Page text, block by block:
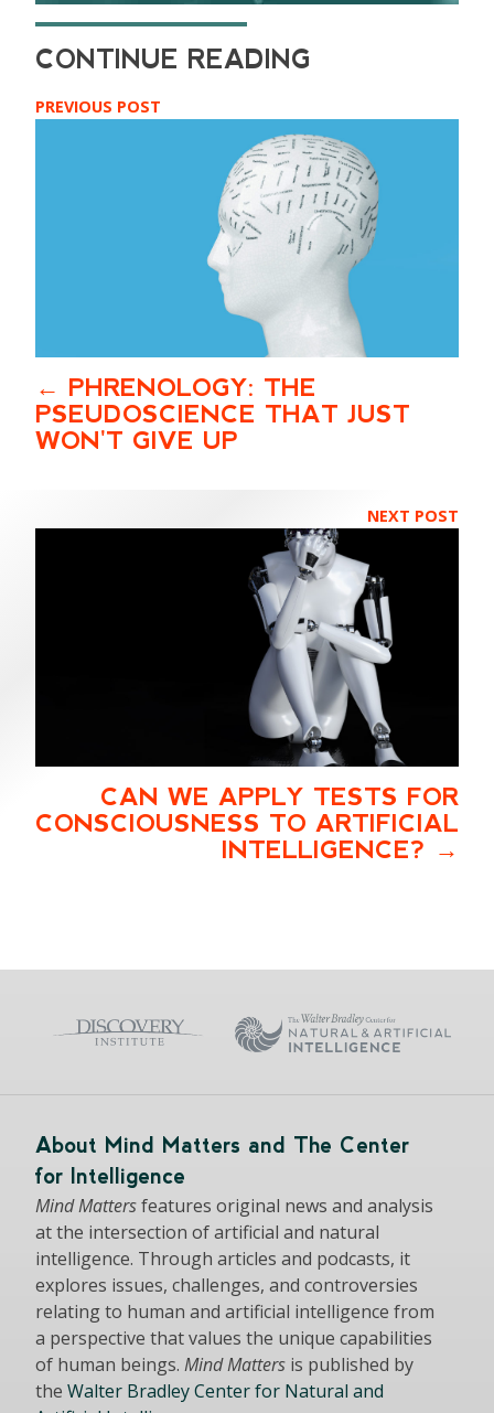
PREVIOUS POST
PHRENOLOGY: THE
PSEUDOSCIENCE THAT JUST
WON'T GIVE UP
NEXT POST
CAN WE APPLY TESTS FOR
CONSCIOUSNESS TO ARTIFICIAL
INTELLIGENCE?
About Mind Matters and The Center
for Intelligence
Mind Mattersfeatures original news and analysis
at the intersection of artificial and natural
intelligence. Through articles and podcasts, it
explores issues, challenges, and controversies
relating to human and artificial intelligence from
a perspective that values the unique capabilities
of human beings. Mind Matters is published by
the Walter Bradley Center for Natural and